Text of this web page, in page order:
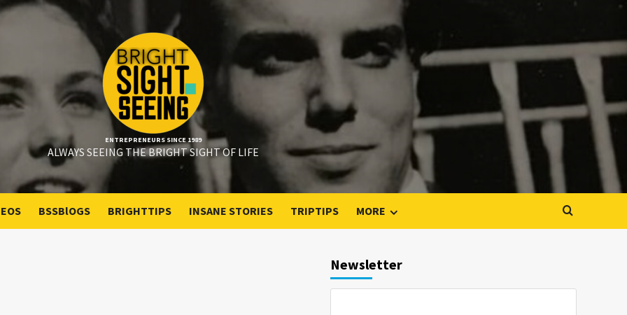
ENTREPRENEURS SINCE 1989
ALWAYS SEEING THE BRIGHT SIGHT OF LIFE
BSSBlOGS BRIGHTTIPS INSANE STORIES TRIPTIPS MORE
Newsletter